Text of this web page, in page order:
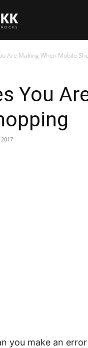
Are Making When Mobile
You
you make an